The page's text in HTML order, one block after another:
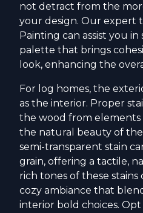
not detract from the
your design. Our expert
Painting can assist you
palette that brings
look, enhancing the
For log homes, the
as the interior. Proper
the wood from
the natural beauty of
semi-transparent stain
grain, offering a tactile,
rich tones of these stains
cozy ambiance that
interior bold choices.